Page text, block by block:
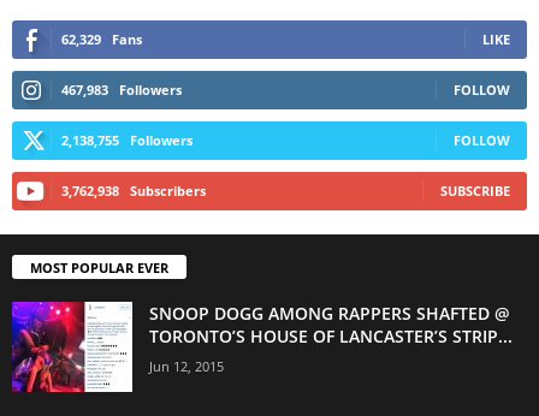
62,329 Fans LIKE
467,983 Followers FOLLOW
2,138,755 Followers FOLLOW
3,762,938 Subscribers SUBSCRIBE
MOST POPULAR EVER
SNOOP DOGG AMONG RAPPERS SHAFTED @
TORONTO’S HOUSE OF LANCASTER’S STRIP...
Jun 12, 2015